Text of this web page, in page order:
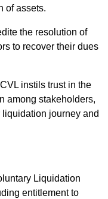
of assets.
the resolution of
to recover their dues
instils trust in the
among stakeholders,
journey and
Liquidation
entitlement to